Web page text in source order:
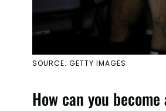
SOURCE: GETTY IMAGES
How can you